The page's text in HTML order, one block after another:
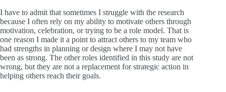
I have to admit that sometimes I struggle with the research
because I often rely on my ability to motivate others through
motivation, celebration, or trying to be a role model. That is
one reason I made it a point to attract others to my team who
had strengths in planning or design where I may not have
been as strong. The other roles identified in this study are not
wrong, but they are not a replacement for strategic action in
helping others reach their goals.